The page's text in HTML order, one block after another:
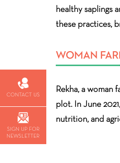
healthy saplings
these practices,
WOMAN
Rekha, a woman
plot. In June
nutrition, and
CONTACT US
SIGN UP FOR
NEWSLETTER